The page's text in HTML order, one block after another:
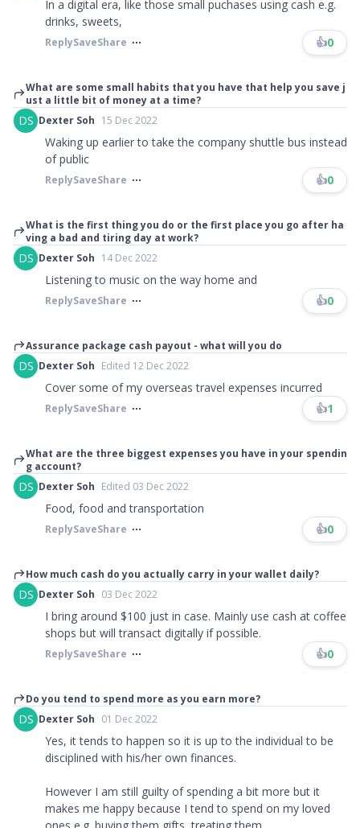
In a digital era, like those small puchases using cash e.g.
drinks, sweets,
ReplySaveShare 👍0
What are some small habits that you have that help you save j
ust a little bit of money at a time?
DS Dexter Soh 15 Dec 2022
Waking up earlier to take the company shuttle bus instead
of public
ReplySaveShare 👍0
What is the first thing you do or the first place you go after ha
ving a bad and tiring day at work?
DS Dexter Soh 14 Dec 2022
Listening to music on the way home and
ReplySaveShare 👍0
Assurance package cash payout - what will you do
DS Dexter Soh Edited 12 Dec 2022
Cover some of my overseas travel expenses incurred
ReplySaveShare 👍1
What are the three biggest expenses you have in your spendin
g account?
DS Dexter Soh Edited 03 Dec 2022
Food, food and transportation
ReplySaveShare 👍0
How much cash do you actually carry in your wallet daily?
DS Dexter Soh 03 Dec 2022
I bring around $100 just in case. Mainly use cash at coffee
shops but will transact digitally if possible.
ReplySaveShare 👍0
Do you tend to spend more as you earn more?
DS Dexter Soh 01 Dec 2022
Yes, it tends to happen so it is up to the individual to be
disciplined with his/her own finances.
However I am still guilty of spending a bit more but it
makes me happy because I tend to spend on my loved